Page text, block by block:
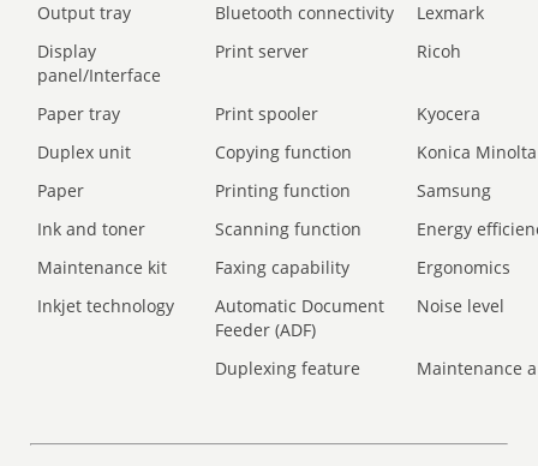
Output tray
Bluetooth connectivity
Lexmark
Display
panel/Interface
Print server Ricoh
Paper tray Print spooler
Kyocera
Duplex unit
Copying function
Konica Minolta
Paper
Printing function
Samsung
Ink and toner
Scanning function
Energy
Maintenance kit
Faxing capability
Ergonomics
Inkjet technology
Automatic Document
Feeder (ADF)
Noise level
Duplexing feature Maintenance